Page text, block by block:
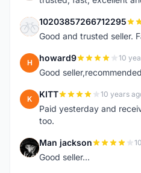
1 10203857266712295
Good and trusted seller.
H howard9 10
Good
K KITT 10 years
Paid yesterday and
too.
M Man jackson
Good seller...